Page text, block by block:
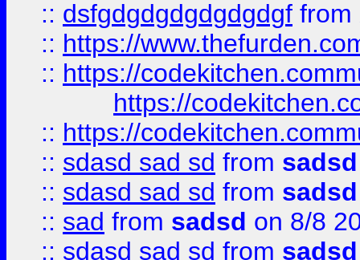
:: dsfgdgdgdgdgdgdgf from
:: https://
:: https://
https://
:: https://
:: sdasd sad sd from sadsd
:: sdasd sad sd from sadsd
:: sad from sadsd on 8/8
:: sdasd sad sd from sadsd